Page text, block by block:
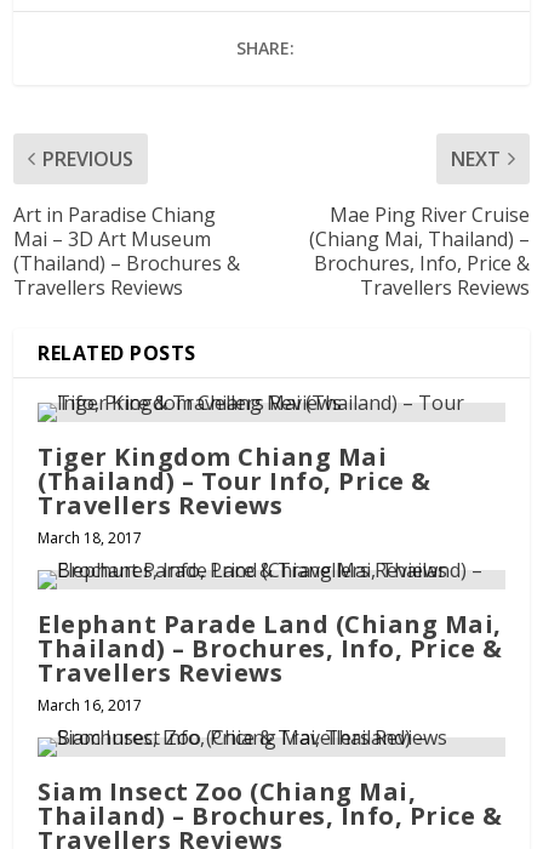
SHARE:
PREVIOUS
Art in Paradise Chiang
Mai – 3D Art Museum
(Thailand) – Brochures &
Travellers Reviews
NEXT
Mae Ping River Cruise
(Chiang Mai, Thailand) –
Brochures, Info, Price &
Travellers Reviews
RELATED POSTS
Tiger Kingdom Chiang Mai
(Thailand) – Tour Info, Price &
Travellers Reviews
March 18, 2017
Elephant Parade Land (Chiang Mai,
Thailand) – Brochures, Info, Price &
Travellers Reviews
March 16, 2017
Siam Insect Zoo (Chiang Mai,
Thailand) – Brochures, Info, Price &
Travellers Reviews